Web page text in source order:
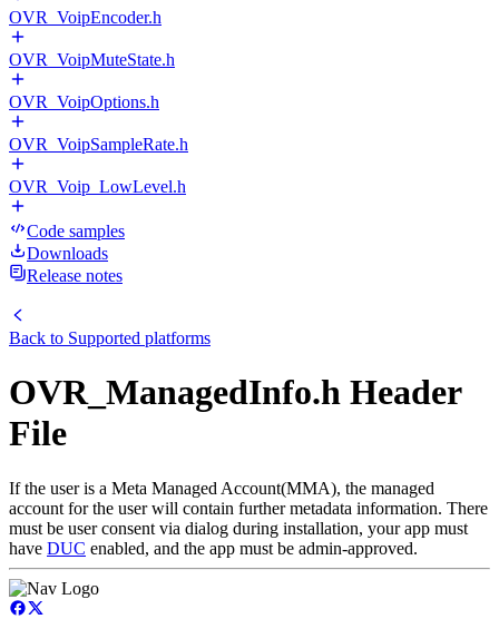
OVR_VoipEncoder.h
OVR_VoipMuteState.h
OVR_VoipOptions.h
OVR_VoipSampleRate.h
OVR_Voip_LowLevel.h
Code samples
Downloads
Release notes
Back to Supported platforms
OVR_ManagedInfo.h Header
File
If the user is a Meta Managed Account(MMA), the managed
account for the user will contain further metadata information. There
must be user consent via dialog during installation, your app must
have DUC enabled, and the app must be admin-approved.